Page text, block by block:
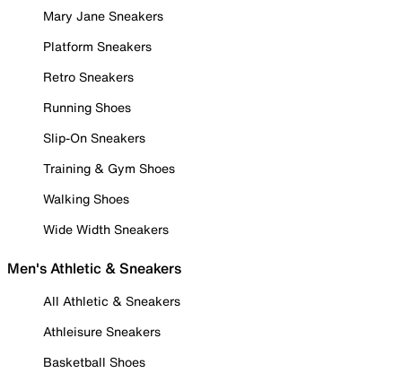
Mary Jane Sneakers
Platform Sneakers
Retro Sneakers
Running Shoes
Slip-On Sneakers
Training & Gym Shoes
Walking Shoes
Wide Width Sneakers
Men's Athletic & Sneakers
All Athletic & Sneakers
Athleisure Sneakers
Basketball Shoes